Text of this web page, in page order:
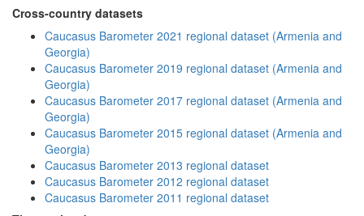
Cross-country datasets
Caucasus Barometer 2021 regional dataset (Armenia and
Georgia)
Caucasus Barometer 2019 regional dataset (Armenia and
Georgia)
Caucasus Barometer 2017 regional dataset (Armenia and
Georgia)
Caucasus Barometer 2015 regional dataset (Armenia and
Georgia)
Caucasus Barometer 2013 regional dataset
Caucasus Barometer 2012 regional dataset
Caucasus Barometer 2011 regional dataset